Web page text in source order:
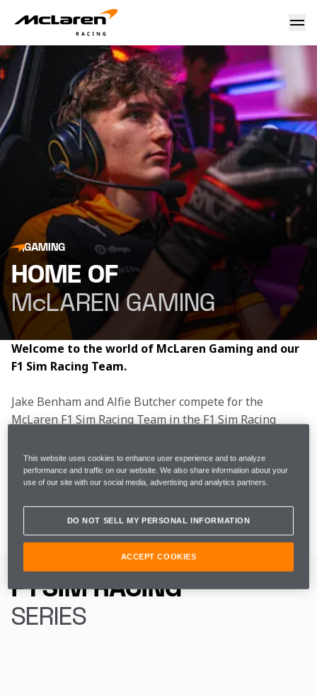
McLaren Gaming & McLaren F1 Sim Racing Team
GAMING
HOME OF
McLAREN GAMING
Welcome to the world of McLaren Gaming and our
F1 Sim Racing Team.
Jake Benham and Alfie Butcher compete for the
McLaren F1 Sim Racing Team in the F1 Sim Racing
complete, following four events across the United
Kingdom. The McLaren F1 Sim Racing team finished
the season in P5, with Alfie in P6 and Jake in P12 in
the Drivers’ Championship.
F1 SIM RACING
SERIES
This website uses cookies to enhance user experience and to analyze
performance and traffic on our website. We also share information about your
use of our site with our social media, advertising and analytics partners.
DO NOT SELL MY PERSONAL INFORMATION
ACCEPT COOKIES